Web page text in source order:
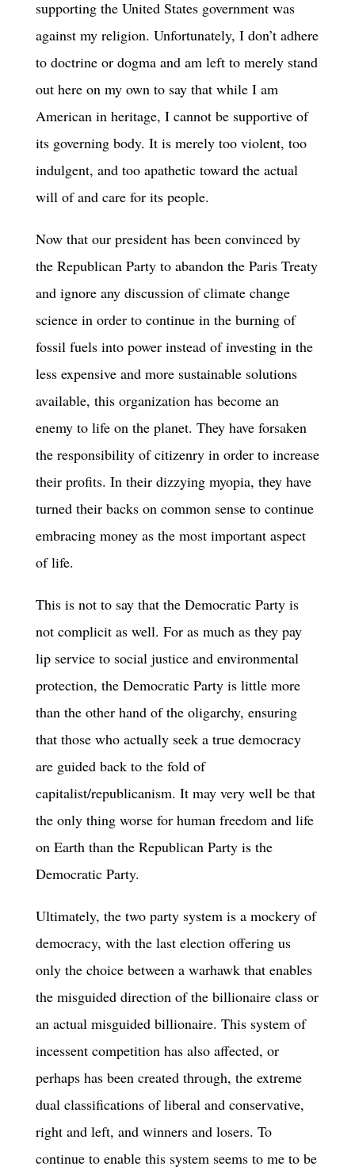
supporting the United States government was
against my religion. Unfortunately, I don’t adhere
to doctrine or dogma and am left to merely stand
out here on my own to say that while I am
American in heritage, I cannot be supportive of
its governing body. It is merely too violent, too
indulgent, and too apathetic toward the actual
will of and care for its people.
Now that our president has been convinced by
the Republican Party to abandon the Paris Treaty
and ignore any discussion of climate change
science in order to continue in the burning of
fossil fuels into power instead of investing in the
less expensive and more sustainable solutions
available, this organization has become an
enemy to life on the planet. They have forsaken
the responsibility of citizenry in order to increase
their profits. In their dizzying myopia, they have
turned their backs on common sense to continue
embracing money as the most important aspect
of life.
This is not to say that the Democratic Party is
not complicit as well. For as much as they pay
lip service to social justice and environmental
protection, the Democratic Party is little more
than the other hand of the oligarchy, ensuring
that those who actually seek a true democracy
are guided back to the fold of
capitalist/republicanism. It may very well be that
the only thing worse for human freedom and life
on Earth than the Republican Party is the
Democratic Party.
Ultimately, the two party system is a mockery of
democracy, with the last election offering us
only the choice between a warhawk that enables
the misguided direction of the billionaire class or
an actual misguided billionaire. This system of
incessent competition has also affected, or
perhaps has been created through, the extreme
dual classifications of liberal and conservative,
right and left, and winners and losers. To
continue to enable this system seems to me to be